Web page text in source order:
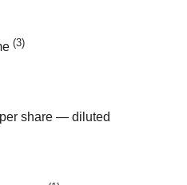
(3)
share — diluted